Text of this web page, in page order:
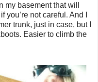
basement that will
you’re not careful. And I
trunk, just in case, but I
Easier to climb the